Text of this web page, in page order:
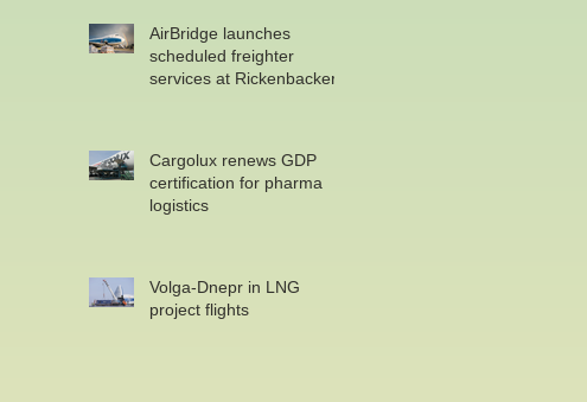
AirBridge launches
scheduled freighter
services at Rickenbacker
Cargolux renews GDP
certification for pharma
logistics
Volga-Dnepr in LNG
project flights